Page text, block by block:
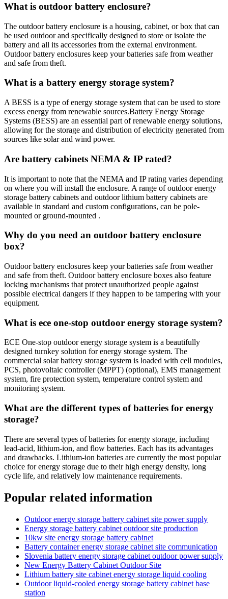
What is outdoor battery enclosure?
The outdoor battery enclosure is a housing, cabinet, or box that can
be used outdoor and specifically designed to store or isolate the
battery and all its accessories from the external environment.
Outdoor battery enclosures keep your batteries safe from weather
and safe from theft.
What is a battery energy storage system?
A BESS is a type of energy storage system that can be used to store
excess energy from renewable sources.Battery Energy Storage
Systems (BESS) are an essential part of renewable energy solutions,
allowing for the storage and distribution of electricity generated from
sources like solar and wind power.
Are battery cabinets NEMA & IP rated?
It is important to note that the NEMA and IP rating varies depending
on where you will install the enclosure. A range of outdoor energy
storage battery cabinets and outdoor lithium battery cabinets are
available in standard and custom configurations, can be pole-
mounted or ground-mounted .
Why do you need an outdoor battery enclosure
box?
Outdoor battery enclosures keep your batteries safe from weather
and safe from theft. Outdoor battery enclosure boxes also feature
locking machanisms that protect unauthorized people against
possible electrical dangers if they happen to be tampering with your
equipment.
What is ece one-stop outdoor energy storage system?
ECE One-stop outdoor energy storage system is a beautifully
designed turnkey solution for energy storage system. The
commercial solar battery storage system is loaded with cell modules,
PCS, photovoltaic controller (MPPT) (optional), EMS management
system, fire protection system, temperature control system and
monitoring system.
What are the different types of batteries for energy
storage?
There are several types of batteries for energy storage, including
lead-acid, lithium-ion, and flow batteries. Each has its advantages
and drawbacks. Lithium-ion batteries are currently the most popular
choice for energy storage due to their high energy density, long
cycle life, and relatively low maintenance requirements.
Popular related information
Outdoor energy storage battery cabinet site power supply
Energy storage battery cabinet outdoor site production
10kw site energy storage battery cabinet
Battery container energy storage cabinet site communication
Slovenia battery energy storage cabinet outdoor power supply
New Energy Battery Cabinet Outdoor Site
Lithium battery site cabinet energy storage liquid cooling
Outdoor liquid-cooled energy storage battery cabinet base
station